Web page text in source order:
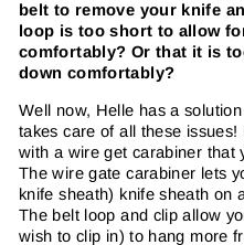
belt to remove your knife
loop is too short to allow
comfortably? Or that it is
down comfortably?
Well now, Helle has a
takes care of all these
with a wire get carabiner that
The wire gate carabiner lets
knife sheath) knife sheath on
The belt loop and clip allow
wish to clip in) to hang more